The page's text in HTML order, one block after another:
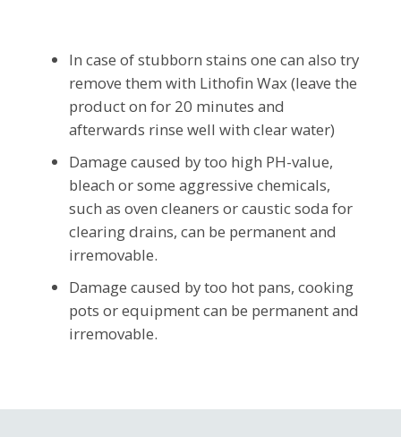
In case of stubborn stains one can also try
remove them with Lithofin Wax (leave the
product on for 20 minutes and
afterwards rinse well with clear water)
Damage caused by too high PH-value,
bleach or some aggressive chemicals,
such as oven cleaners or caustic soda for
clearing drains, can be permanent and
irremovable.
Damage caused by too hot pans, cooking
pots or equipment can be permanent and
irremovable.